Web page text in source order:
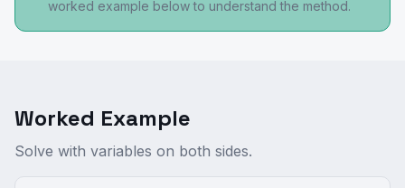
worked example below to understand the method.
Worked Example
Solve with variables on both sides.